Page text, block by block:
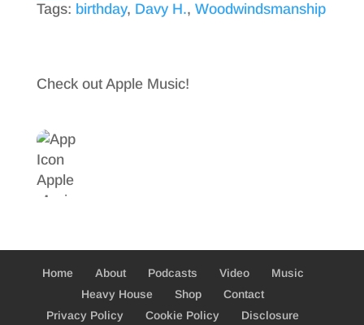
c
o
k
w
t
r
S
r
Tags: birthday, Davy H., Woodwindsmanship
Check out Apple Music!
Home About Podcasts Video
Music
Heavy House
Shop
Contact
Privacy Policy
Cookie Policy Disclosure